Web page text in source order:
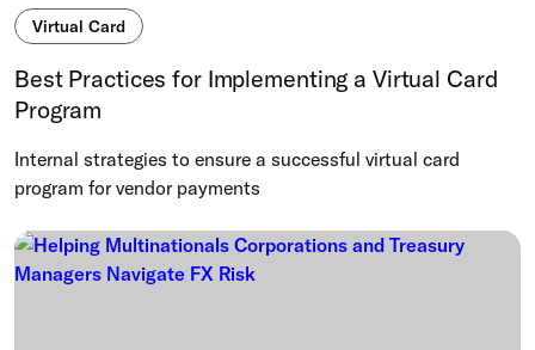
Virtual Card
Best Practices for Implementing a Virtual Card
Program
Internal strategies to ensure a successful virtual card
program for vendor payments